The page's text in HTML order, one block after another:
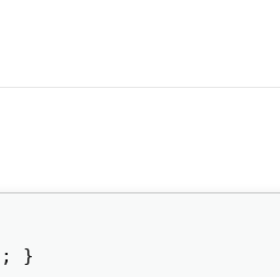
; }